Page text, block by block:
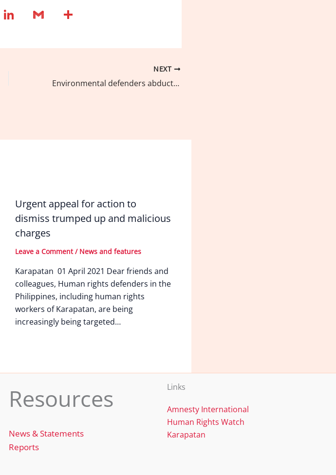
k ai ar
NEXT
Environmental defenders abducted on March 24, released
Urgent appeal for action to
dismiss trumped up and malicious
charges
Leave a Comment / News and features
Karapatan 01 April 2021 Dear friends and
colleagues, Human rights defenders in the
Philippines, including human rights
workers of Karapatan, are being
increasingly being targeted…
Resources
News & Statements
Reports
Links
Amnesty International
Human Rights Watch
Karapatan